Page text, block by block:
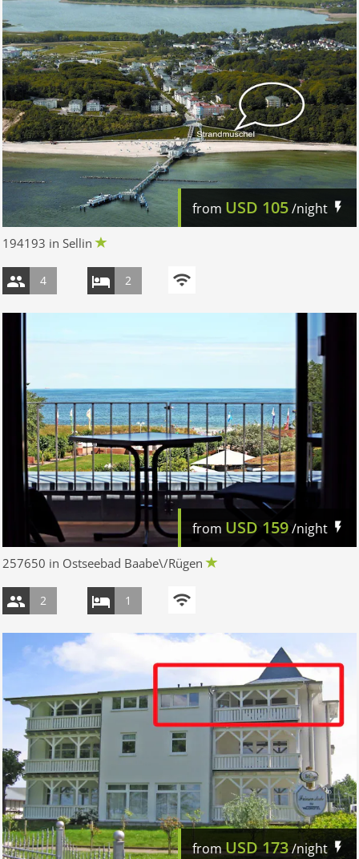
from USD 105/night
194193 in Sellin
4 2
from USD 159/night
257650 in Ostseebad Baabe\/Rügen
2 1
fromUSD 173/night